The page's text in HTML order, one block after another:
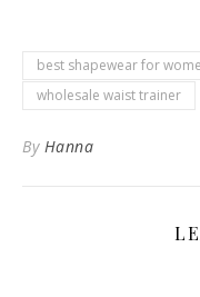
best shapewear for
wholesale waist trainer
By Hanna